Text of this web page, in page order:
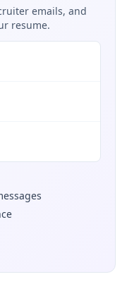
emails, and
resume.